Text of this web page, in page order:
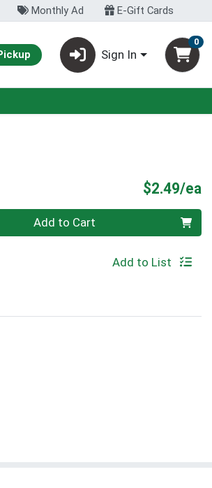
Monthly Ad E-Gift Cards
Sign In
0
$2.49/ea
Add to Cart
Add to List